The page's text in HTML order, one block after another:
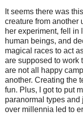
It seems there was
creature from another
her experiment, fell in
human beings, and
magical races to act
are supposed to work
are not all happy
another. Creating the
fun. Plus, I got to put
paranormal types
over millennia led to